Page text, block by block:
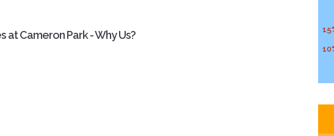
at Cameron Park - Why Us?